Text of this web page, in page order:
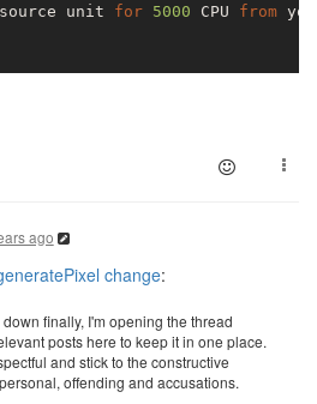
unit for 5000 CPU from
ago
change:
finally, I'm opening the thread
posts here to keep it in one place.
and stick to the constructive
offending and accusations.